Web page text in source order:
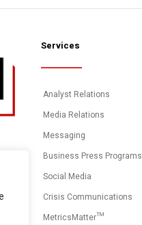
Services
Analyst Relations
Media Relations
Messaging
Business Press Programs
Social Media
Crisis Communications
MetricsMatter™